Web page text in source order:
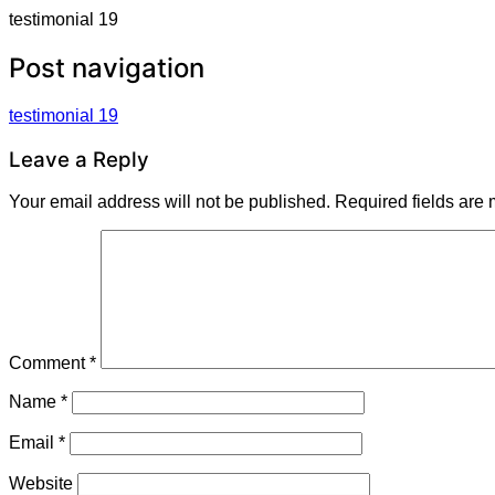
testimonial 19
Post navigation
testimonial 19
Leave a Reply
Your email address will not be published. Required fields are
Comment*
Name *
Email *
Website